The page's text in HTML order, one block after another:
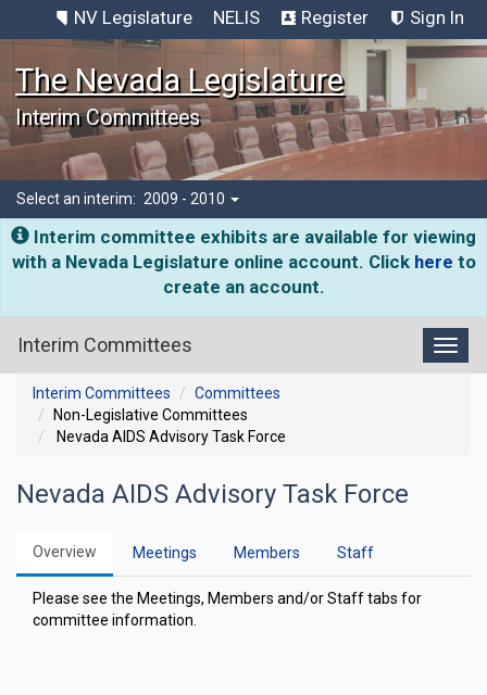
NV Legislature NELIS Register Sign In
The Nevada Legislature
Interim Committees
Select an interim: 2009 - 2010
Interim committee exhibits are available for viewing
with a Nevada Legislature online account. Click here to
create an account.
Interim Committees
Interim Committees
Committees
Non-Legislative Committees
Nevada AIDS Advisory Task Force
Nevada AIDS Advisory Task Force
Overview Meetings Members Staff
Please see the Meetings, Members and/or Staff tabs for
committee information.